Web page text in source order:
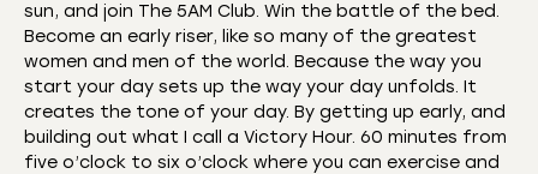
sun, and join The 5AM Club. Win the battle of the bed.
Become an early riser, like so many of the greatest
women and men of the world. Because the way you
start your day sets up the way your day unfolds. It
creates the tone of your day. By getting up early, and
building out what I call a Victory Hour. 60 minutes from
five o’clock to six o’clock where you can exercise and